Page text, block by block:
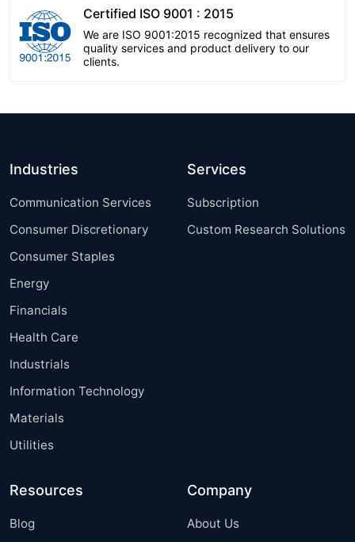
Certified ISO 9001 : 2015
We are ISO 9001:2015 recognized that ensures
quality services and product delivery to our
clients.
Industries
Communication Services
Consumer Discretionary
Consumer Staples
Energy
Financials
Health Care
Industrials
Information Technology
Materials
Utilities
Services
Subscription
Custom Research Solutions
Resources
Blog
Company
About Us